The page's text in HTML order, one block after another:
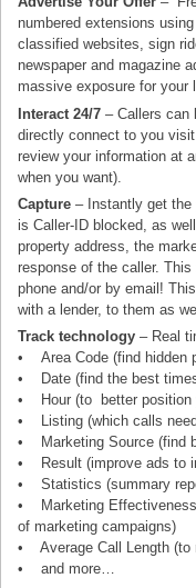
numbered extensions
classified websites, sign
newspaper and magazine
massive exposure for your
Interact 24/7 – Callers can
directly connect to you
review your information at
when you want).
Capture– Instantly get the
is Caller-ID blocked, as
property address, the
response of the caller.
phone and/or by email!
with a lender, to them as
Track technology – Real
• Area Code (find hidden
• Date (find the best
• Hour (to better position
• Listing (which calls
• Marketing Source (find
• Result (improve ads to
• Statistics (summary
• Marketing Effectiveness
of marketing campaigns)
• Average Call Length (to
• and more…